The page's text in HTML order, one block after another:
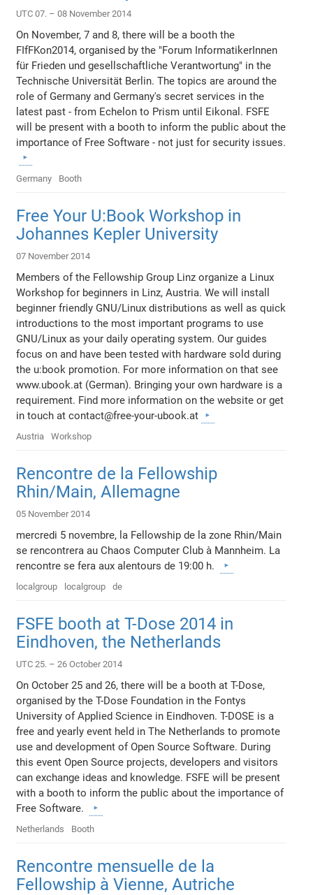
UTC 07. – 08 November 2014
On November, 7 and 8, there will be a booth the
FIfFKon2014, organised by the "Forum InformatikerInnen
für Frieden und gesellschaftliche Verantwortung" in the
Technische Universität Berlin. The topics are around the
role of Germany and Germany's secret services in the
latest past - from Echelon to Prism until Eikonal. FSFE
will be present with a booth to inform the public about the
importance of Free Software - not just for security issues.
Germany Booth
Free Your U:Book Workshop in
Johannes Kepler University
07 November 2014
Members of the Fellowship Group Linz organize a Linux
Workshop for beginners in Linz, Austria. We will install
beginner friendly GNU/Linux distributions as well as quick
introductions to the most important programs to use
GNU/Linux as your daily operating system. Our guides
focus on and have been tested with hardware sold during
the u:book promotion. For more information on that see
www.ubook.at (German). Bringing your own hardware is a
requirement. Find more information on the website or get
in touch at contact@free-your-ubook.at
Austria Workshop
Rencontre de la Fellowship
Rhin/Main, Allemagne
05 November 2014
mercredi 5 novembre, la Fellowship de la zone Rhin/Main
se rencontrera au Chaos Computer Club à Mannheim. La
rencontre se fera aux alentours de 19:00 h.
localgroup localgroup de
FSFE booth at T-Dose 2014 in
Eindhoven, the Netherlands
UTC 25. – 26 October 2014
On October 25 and 26, there will be a booth at T-Dose,
organised by the T-Dose Foundation in the Fontys
University of Applied Science in Eindhoven. T-DOSE is a
free and yearly event held in The Netherlands to promote
use and development of Open Source Software. During
this event Open Source projects, developers and visitors
can exchange ideas and knowledge. FSFE will be present
with a booth to inform the public about the importance of
Free Software.
Netherlands Booth
Rencontre mensuelle de la
Fellowship à Vienne, Autriche